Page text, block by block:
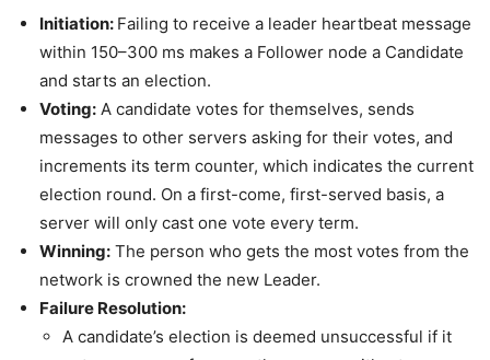
Initiation: Failing to receive a leader heartbeat message
within 150–300 ms makes a Follower node a Candidate
and starts an election.
Voting: A candidate votes for themselves, sends
messages to other servers asking for their votes, and
increments its term counter, which indicates the current
election round. On a first-come, first-served basis, a
server will only cast one vote every term.
Winning: The person who gets the most votes from the
network is crowned the new Leader.
Failure Resolution:
A candidate’s election is deemed unsuccessful if it